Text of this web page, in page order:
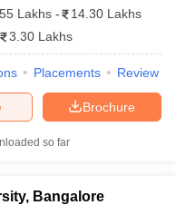
Lakhs -
14.30 Lakhs
3.30 Lakhs
Placements Review
Brochure
so far
Bangalore